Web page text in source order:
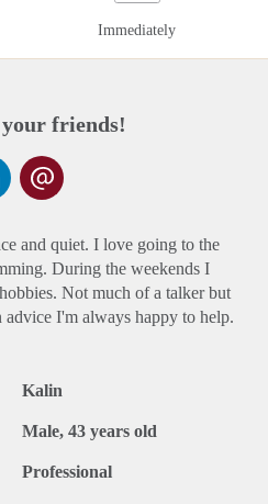
Immediately
friends!
and quiet. I love going to the
During the weekends I
Not much of a talker but
I'm always happy to help.
Kalin
Male, 43 years old
Professional